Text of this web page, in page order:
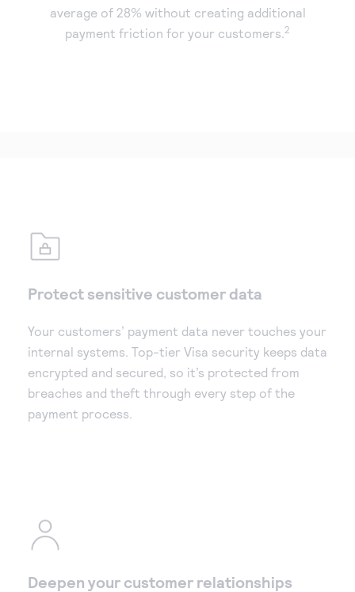
average of 28% without creating additional
payment friction for your customers.2
Protect sensitive customer data
Your customers’ payment data never touches your
internal systems. Top-tier Visa security keeps data
encrypted and secured, so it’s protected from
breaches and theft through every step of the
payment process.
Deepen your customer relationships